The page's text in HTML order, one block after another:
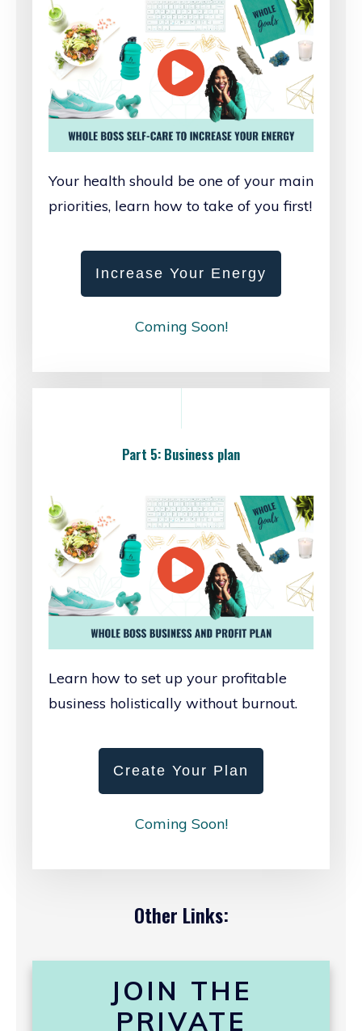
Your health should be one of your main
priorities, learn how to take of you first!
Increase Your Energy
Coming Soon!
Part 5: Business plan
Learn how to set up your profitable
business holistically without burnout.
Create Your Plan
Coming Soon!
Other Links:
JOIN THE
PRIVATE